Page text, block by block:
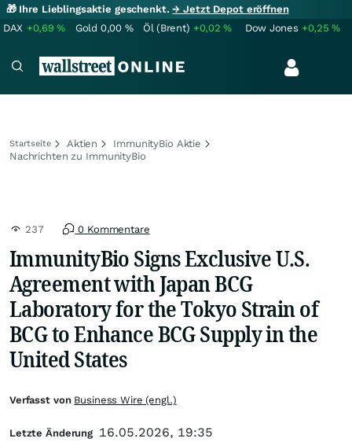
🎁 Ihre Lieblingsaktie geschenkt.→ Jetzt Depot eröffnen
DAX +0,69% Gold 0,00 % Öl (Brent) +0,02% Dow Jones +0,25%
Startseite Aktien
ImmunityBio Aktie
Nachrichten zu ImmunityBio
237 0 Kommentare
ImmunityBio Signs Exclusive U.S.
Agreement with Japan BCG
Laboratory for the Tokyo Strain of
BCG to Enhance BCG Supply in the
United States
Verfasst von Business Wire (engl.)
Letzte Änderung 16.05.2026, 19:35